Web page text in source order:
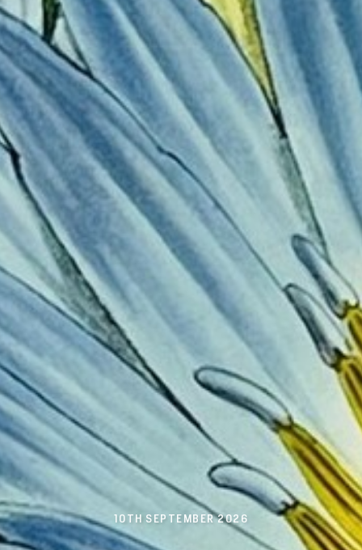
10TH SEPTEMBER 2026